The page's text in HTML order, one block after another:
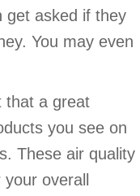
get asked if they
You may even
that a great
you see on
These air quality
overall